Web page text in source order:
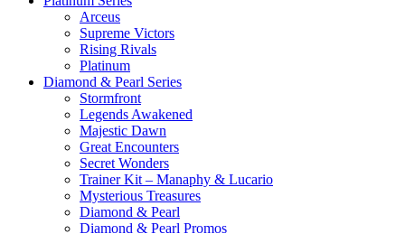
Arceus
Supreme Victors
Rising Rivals
Platinum
Diamond & Pearl Series
Stormfront
Legends Awakened
Majestic Dawn
Great Encounters
Secret Wonders
Trainer Kit – Manaphy & Lucario
Mysterious Treasures
Diamond & Pearl
Diamond & Pearl Promos